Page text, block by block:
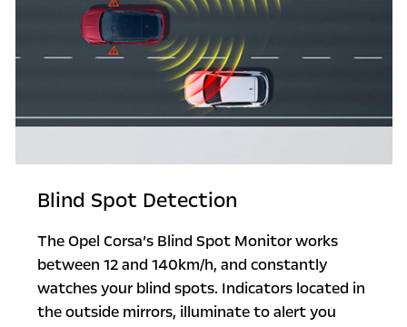
Blind Spot Detection
The Opel Corsa’s Blind Spot Monitor works
between 12 and 140km/h, and constantly
watches your blind spots. Indicators located in
the outside mirrors, illuminate to alert you